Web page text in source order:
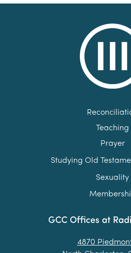
GCC Offices at
4870
Teaching
Prayer
Studying Old
Sexuality